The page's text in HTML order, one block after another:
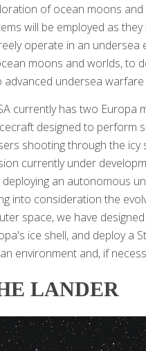
of ocean moons
will be employed as
operate in an undersea
moons and worlds, to
advanced undersea warfare
currently has two Europa
designed to perform
shooting through the
currently under
deploying an autonomous
into consideration the
space, we have
ice shell, and deploy a
environment and, if
LANDER